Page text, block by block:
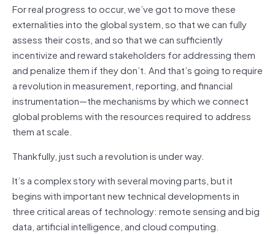
For real progress to occur, we’ve got to move these
externalities into the global system, so that we can fully
assess their costs, and so that we can sufficiently
incentivize and reward stakeholders for addressing them
and penalize them if they don’t. And that’s going to require
a revolution in measurement, reporting, and financial
instrumentation—the mechanisms by which we connect
global problems with the resources required to address
them at scale.
Thankfully, just such a revolution is under way.
It’s a complex story with several moving parts, but it
begins with important new technical developments in
three critical areas of technology: remote sensing and big
data, artificial intelligence, and cloud computing.